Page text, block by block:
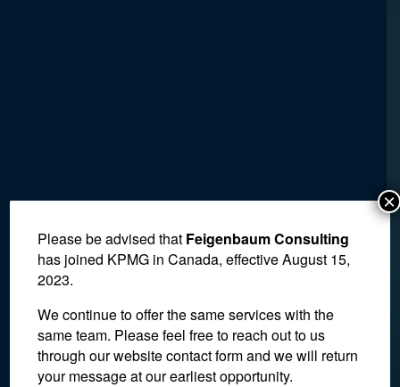
Please be advised that Feigenbaum Consulting
has joined KPMG in Canada, effective August 15,
2023.
We continue to offer the same services with the
same team. Please feel free to reach out to us
through our website contact form and we will return
your message at our earliest opportunity.
×